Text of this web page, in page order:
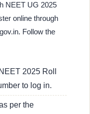
NEET UG 2025
online through
Follow the
2025 Roll
to log in.
per the